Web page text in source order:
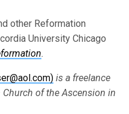
other Reformation
University Chicago
.
is a freelance
of the Ascension in